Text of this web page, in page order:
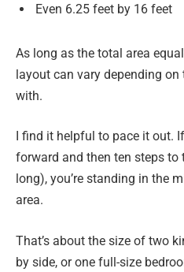
Even 6.25 feet by 16 feet
As long as the total area
layout can vary depending on
with.
I find it helpful to pace it out.
forward and then ten steps
long), you’re standing in the
area.
That’s about the size of two
by side, or one full-size